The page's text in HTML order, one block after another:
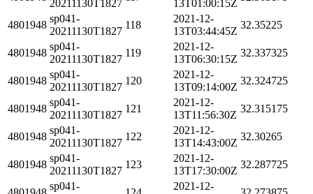
20211130T1827 13T01:00:15Z
4801948
sp041-
20211130T1827
118
2021-12-
13T03:44:45Z
32.35225
4801948
sp041-
20211130T1827
119
2021-12-
13T06:30:15Z
32.337325
4801948
sp041-
20211130T1827
120
2021-12-
13T09:14:00Z
32.324725
4801948
sp041-
20211130T1827
121
2021-12-
13T11:56:30Z
32.315175
4801948
sp041-
20211130T1827
122
2021-12-
13T14:43:00Z
32.30265
4801948
sp041-
20211130T1827
123
2021-12-
13T17:30:00Z
32.287725
sp041-
2021-12-